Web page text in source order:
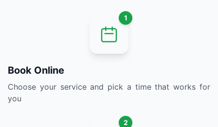
1
Book Online
Choose your service and pick a time that works for
you
2